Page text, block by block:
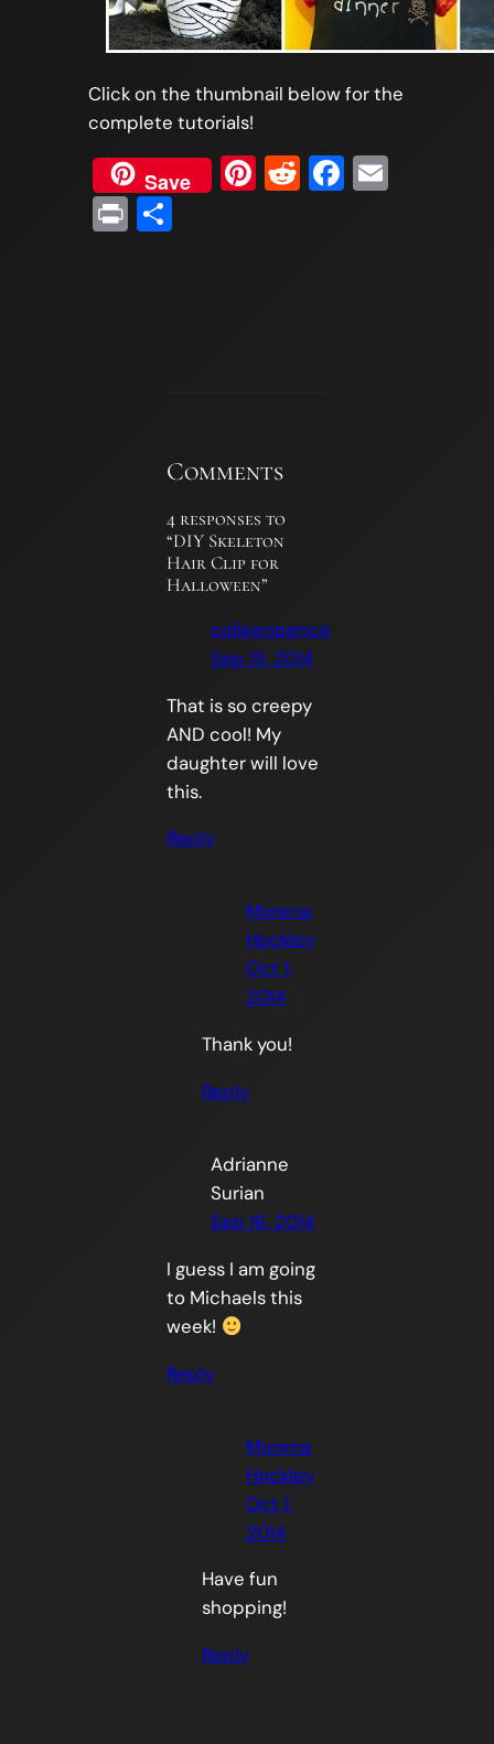
Click on the thumbnail below for the
complete tutorials!
Save Pinterest
RedditEmail
PrintShare
Comments
4 responses to
“DIY Skeleton
Hair Clip for
Halloween”
colleenpence
Sep 15, 2014
That is so creepy
AND cool! My
daughter will love
this.
Reply
Morena
Hockley
Oct 1,
2014
Thank you!
Reply
Adrianne
Surian
Sep 16, 2014
I guess I am going
to Michaels this
week!
Reply
Morena
Hockley
Oct 1,
2014
Have fun
shopping!
Reply